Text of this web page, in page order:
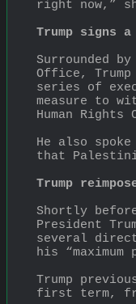
right now,”
Trump signs
Surrounded
Office,
series of
measure to
Human Rights
He also
that
Trump
Shortly
President
several
his
Trump
first term,